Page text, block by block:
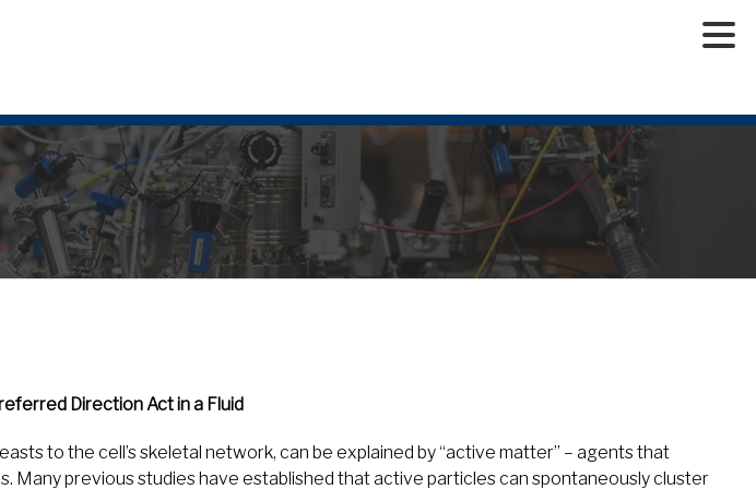
Direction Act in a Fluid
to the cell’s skeletal network, can be explained by “active matter” – agents that
Many previous studies have established that active particles can spontaneously cluster